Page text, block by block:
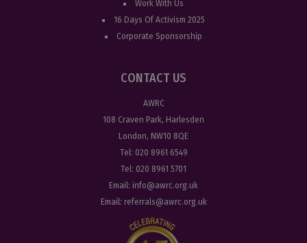
Work With Us
16 Days Of Activism 2025
Corporate Sponsorship
CONTACT US
AWRC
108 Craven Park, Harlesden
London, NW10 8QE
Tel: 020 8961 6549
Tel: 020 8961 5701
Email: info@awrc.org.uk
Email: referrals@awrc.org.uk